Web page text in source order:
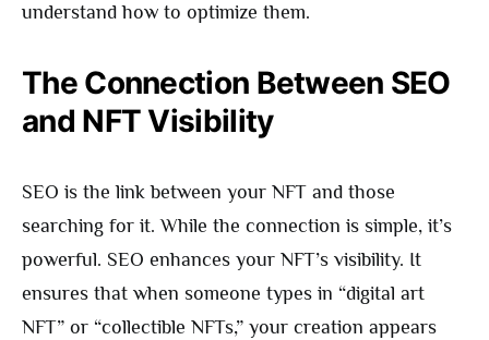
understand how to optimize them.
The Connection Between SEO
and NFT Visibility
SEO is the link between your NFT and those
searching for it. While the connection is simple, it’s
powerful. SEO enhances your NFT’s visibility. It
ensures that when someone types in “digital art
NFT” or “collectible NFTs,” your creation appears